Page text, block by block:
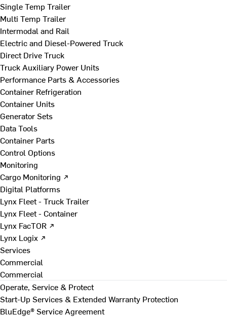
Single Temp Trailer
Multi Temp Trailer
Intermodal and Rail
Electric and Diesel-Powered Truck
Direct Drive Truck
Truck Auxiliary Power Units
Performance Parts & Accessories
Container Refrigeration
Container Units
Generator Sets
Data Tools
Container Parts
Control Options
Monitoring
Cargo Monitoring ↗
Digital Platforms
Lynx Fleet - Truck Trailer
Lynx Fleet - Container
Lynx FacTOR ↗
Lynx Logix ↗
Services
Commercial
Commercial
Operate, Service & Protect
Start-Up Services & Extended Warranty Protection
BluEdge® Service Agreement